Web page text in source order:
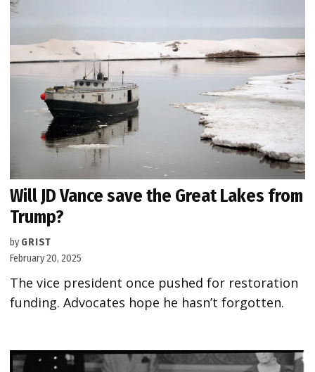
Will JD Vance save the Great Lakes from
Trump?
by GRIST
February 20, 2025
The vice president once pushed for restoration
funding. Advocates hope he hasn’t forgotten.